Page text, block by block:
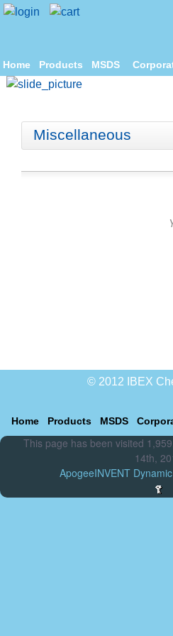
Home Products MSDS
Miscellaneous
© 2012 IBEX
Home Products MSDS
This page has been visited
14th,
ApogeeINVENT